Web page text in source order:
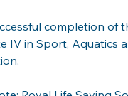
completion of
IV in Sport, Aquatics